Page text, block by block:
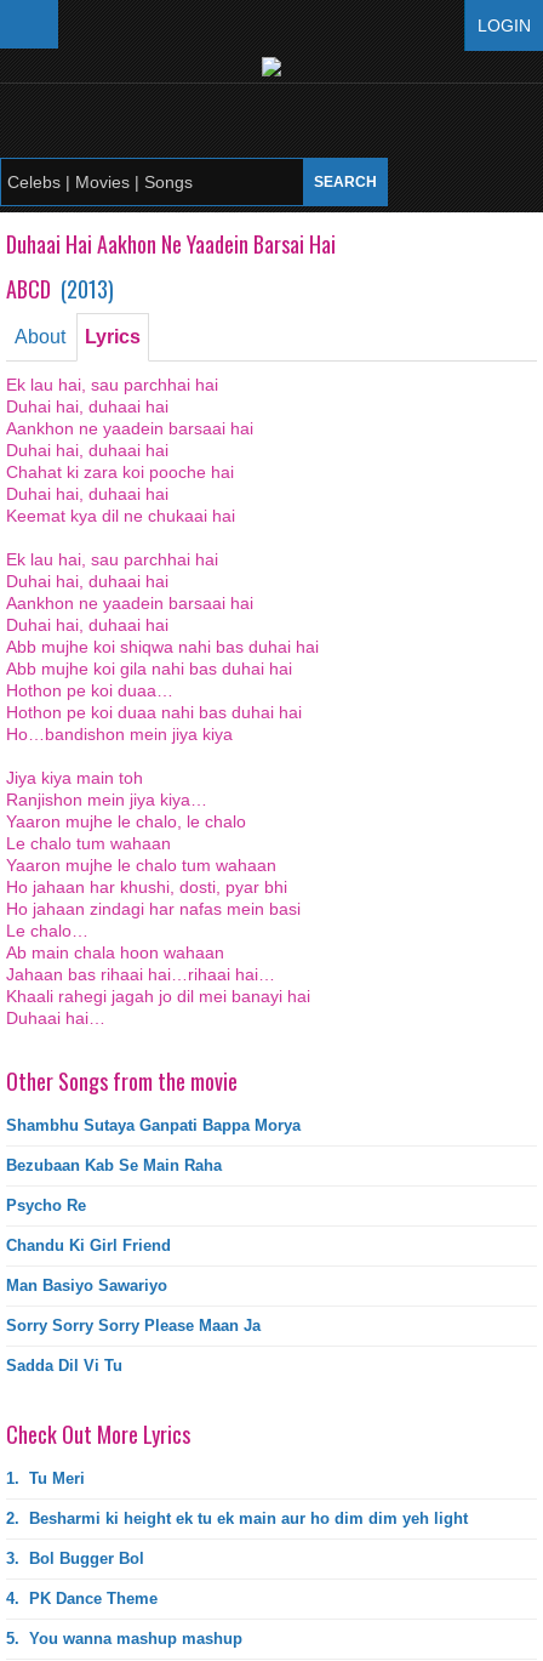
LOGIN
Duhaai Hai Aakhon Ne Yaadein Barsai Hai
ABCD (2013)
About Lyrics
Ek lau hai, sau parchhai hai
Duhai hai, duhaai hai
Aankhon ne yaadein barsaai hai
Duhai hai, duhaai hai
Chahat ki zara koi pooche hai
Duhai hai, duhaai hai
Keemat kya dil ne chukaai hai
Ek lau hai, sau parchhai hai
Duhai hai, duhaai hai
Aankhon ne yaadein barsaai hai
Duhai hai, duhaai hai
Abb mujhe koi shiqwa nahi bas duhai hai
Abb mujhe koi gila nahi bas duhai hai
Hothon pe koi duaa…
Hothon pe koi duaa nahi bas duhai hai
Ho…bandishon mein jiya kiya
Jiya kiya main toh
Ranjishon mein jiya kiya…
Yaaron mujhe le chalo, le chalo
Le chalo tum wahaan
Yaaron mujhe le chalo tum wahaan
Ho jahaan har khushi, dosti, pyar bhi
Ho jahaan zindagi har nafas mein basi
Le chalo…
Ab main chala hoon wahaan
Jahaan bas rihaai hai…rihaai hai…
Khaali rahegi jagah jo dil mei banayi hai
Duhaai hai…
Other Songs from the movie
Shambhu Sutaya Ganpati Bappa Morya
Bezubaan Kab Se Main Raha
Psycho Re
Chandu Ki Girl Friend
Man Basiyo Sawariyo
Sorry Sorry Sorry Please Maan Ja
Sadda Dil Vi Tu
Check Out More Lyrics
1. Tu Meri
2. Besharmi ki height ek tu ek main aur ho dim dim yeh light
3. Bol Bugger Bol
4. PK Dance Theme
5. You wanna mashup mashup